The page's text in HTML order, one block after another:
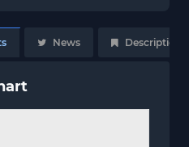
News Description